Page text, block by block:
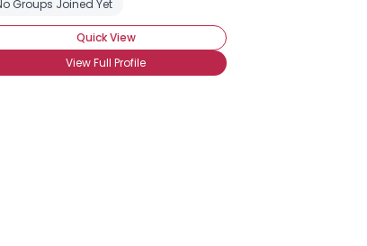
Groups Joined Yet
Quick View
View Full Profile